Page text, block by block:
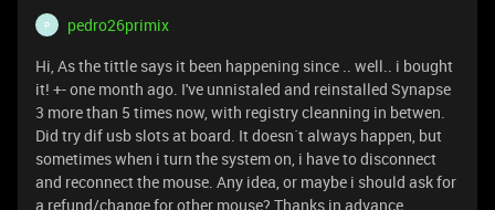
P
pedro26primix
Hi, As the tittle says it been happening since .. well.. i bought
it! +- one month ago. I've unnistaled and reinstalled Synapse
3 more than 5 times now, with registry cleanning in betwen.
Did try dif usb slots at board. It doesn´t always happen, but
sometimes when i turn the system on, i have to disconnect
and reconnect the mouse. Any idea, or maybe i should ask for
a refund/change for other mouse? Thanks in advance